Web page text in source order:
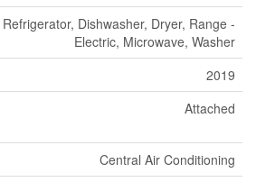
Refrigerator, Dishwasher, Dryer, Range -
Electric, Microwave, Washer
2019
Attached
Central Air Conditioning